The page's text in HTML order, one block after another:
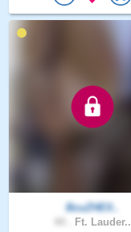
BcuZHElI..
Ft. Lauder..